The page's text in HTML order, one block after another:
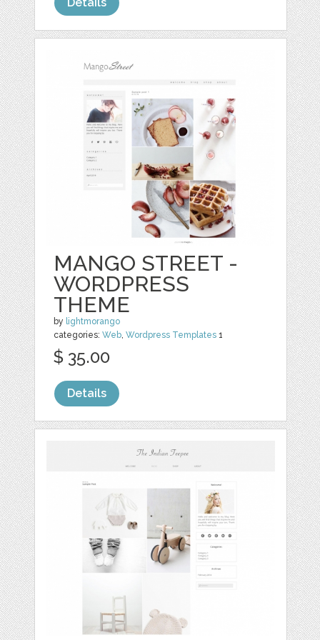
MANGO STREET -
WORDPRESS
THEME
by lightmorango
categories:Web ,Wordpress Templates 1
$ 35.00
Details